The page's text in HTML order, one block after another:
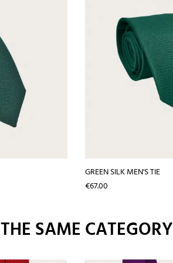
GREEN SILK MEN'S TIE
Price
€67.00
SAME CATEGORY